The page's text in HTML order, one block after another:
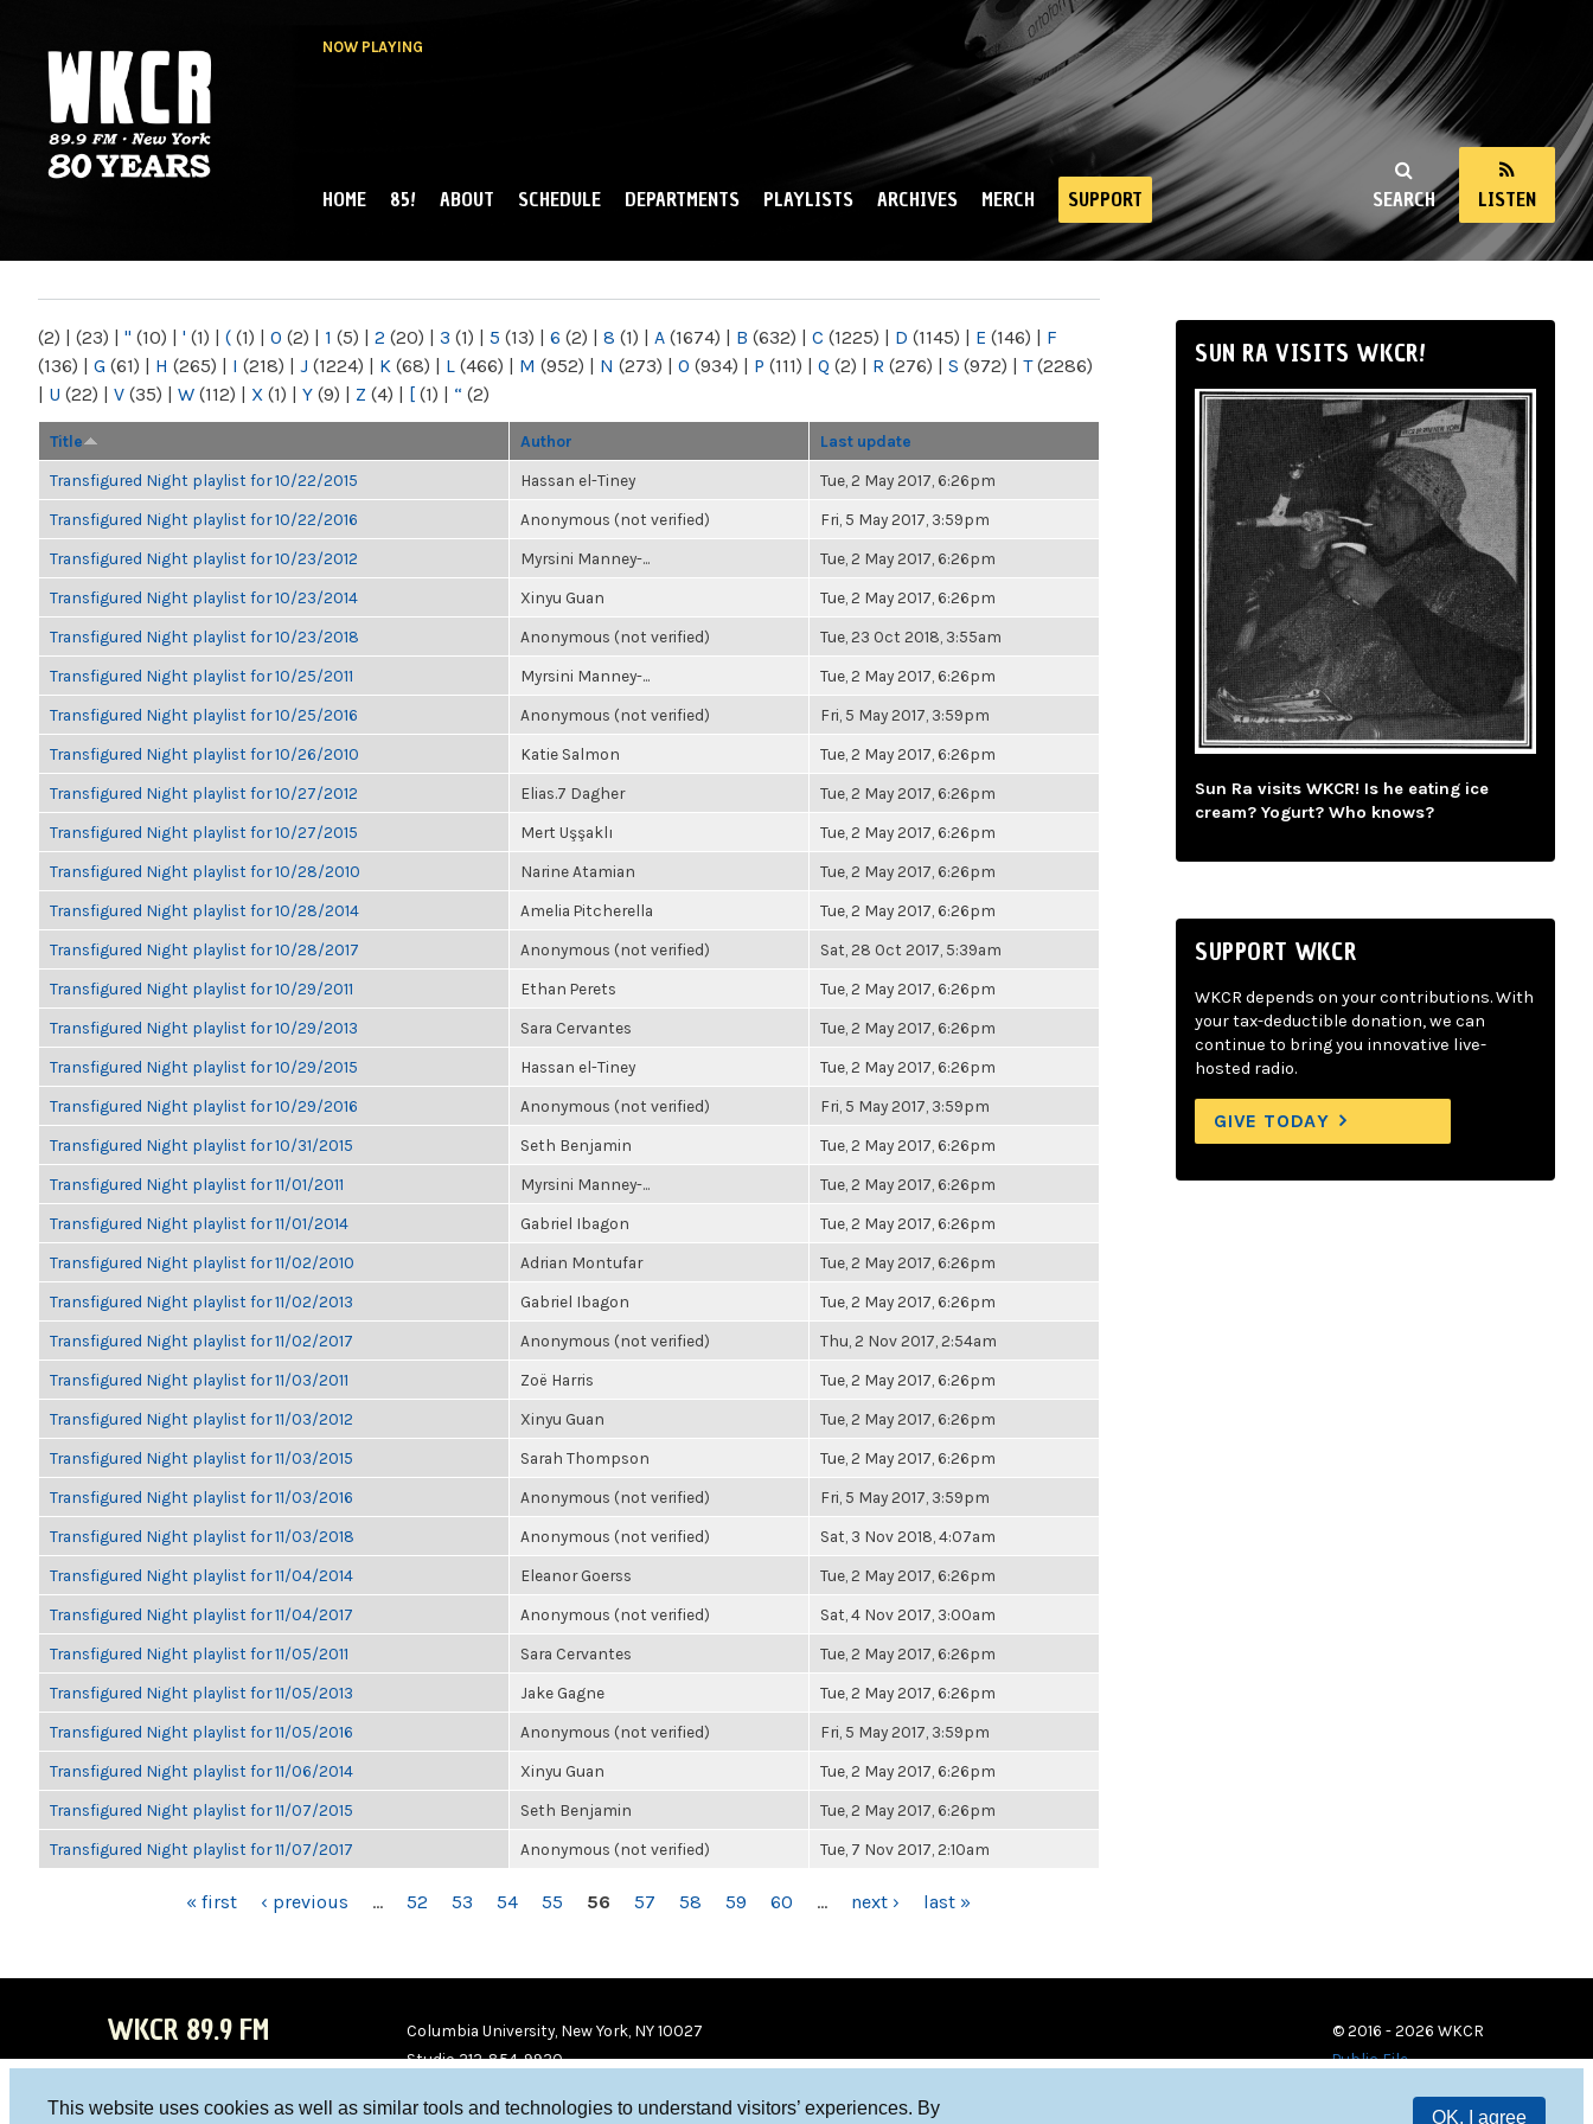
This website uses cookies as well as similar tools and technologies to understand visitors’ experiences. By
OK, I agree
NOW PLAYING
NY
SEARCH LISTEN
MAIN MENU
HOME 85! ABOUT SCHEDULE DEPARTMENTS PLAYLISTS ARCHIVES MERCH SUPPORT
(2) | (23) | " (10) | ' (1) | ( (1) | 0 (2) | 1 (5) | 2 (20) | 3 (1) | 5 (13) | 6 (2) | 8 (1) | A (1674) | B (632) | C (1225) | D (1145) | E (146) | F
(136) | G (61) | H (265) | I (218) | J (1224) | K (68) | L (466) | M (952) | N (273) | O (934) | P (111) | Q (2) | R (276) | S (972) | T(2286)
| U (22) | V (35) | W (112) | X (1) | Y (9) | Z (4) | [ (1) | “ (2)
Title Author Last update
Transfigured Night playlist for 10/22/2015 Hassan el-Tiney Tue, 2 May 2017, 6:26pm
Transfigured Night playlist for 10/22/2016 Anonymous (not verified) Fri, 5 May 2017, 3:59pm
Transfigured Night playlist for 10/23/2012 Myrsini Manney-... Tue, 2 May 2017, 6:26pm
Transfigured Night playlist for 10/23/2014 Xinyu Guan Tue, 2 May 2017, 6:26pm
Transfigured Night playlist for 10/23/2018 Anonymous (not verified) Tue, 23 Oct 2018, 3:55am
Transfigured Night playlist for 10/25/2011 Myrsini Manney-... Tue, 2 May 2017, 6:26pm
Transfigured Night playlist for 10/25/2016 Anonymous (not verified) Fri, 5 May 2017, 3:59pm
Transfigured Night playlist for 10/26/2010 Katie Salmon Tue, 2 May 2017, 6:26pm
Transfigured Night playlist for 10/27/2012 Elias.7 Dagher Tue, 2 May 2017, 6:26pm
Transfigured Night playlist for 10/27/2015 Mert Uşşaklı Tue, 2 May 2017, 6:26pm
Transfigured Night playlist for 10/28/2010 Narine Atamian Tue, 2 May 2017, 6:26pm
Transfigured Night playlist for 10/28/2014 Amelia Pitcherella Tue, 2 May 2017, 6:26pm
Transfigured Night playlist for 10/28/2017 Anonymous (not verified) Sat, 28 Oct 2017, 5:39am
Transfigured Night playlist for 10/29/2011 Ethan Perets Tue, 2 May 2017, 6:26pm
Transfigured Night playlist for 10/29/2013 Sara Cervantes Tue, 2 May 2017, 6:26pm
Transfigured Night playlist for 10/29/2015 Hassan el-Tiney Tue, 2 May 2017, 6:26pm
Transfigured Night playlist for 10/29/2016 Anonymous (not verified) Fri, 5 May 2017, 3:59pm
Transfigured Night playlist for 10/31/2015 Seth Benjamin Tue, 2 May 2017, 6:26pm
Transfigured Night playlist for 11/01/2011 Myrsini Manney-... Tue, 2 May 2017, 6:26pm
Transfigured Night playlist for 11/01/2014 Gabriel Ibagon Tue, 2 May 2017, 6:26pm
Transfigured Night playlist for 11/02/2010 Adrian Montufar Tue, 2 May 2017, 6:26pm
Transfigured Night playlist for 11/02/2013 Gabriel Ibagon Tue, 2 May 2017, 6:26pm
Transfigured Night playlist for 11/02/2017 Anonymous (not verified) Thu, 2 Nov 2017, 2:54am
Transfigured Night playlist for 11/03/2011 Zoë Harris Tue, 2 May 2017, 6:26pm
Transfigured Night playlist for 11/03/2012 Xinyu Guan Tue, 2 May 2017, 6:26pm
Transfigured Night playlist for 11/03/2015 Sarah Thompson Tue, 2 May 2017, 6:26pm
Transfigured Night playlist for 11/03/2016 Anonymous (not verified) Fri, 5 May 2017, 3:59pm
Transfigured Night playlist for 11/03/2018 Anonymous (not verified) Sat, 3 Nov 2018, 4:07am
Transfigured Night playlist for 11/04/2014 Eleanor Goerss Tue, 2 May 2017, 6:26pm
Transfigured Night playlist for 11/04/2017 Anonymous (not verified) Sat, 4 Nov 2017, 3:00am
Transfigured Night playlist for 11/05/2011 Sara Cervantes Tue, 2 May 2017, 6:26pm
Transfigured Night playlist for 11/05/2013 Jake Gagne Tue, 2 May 2017, 6:26pm
Transfigured Night playlist for 11/05/2016 Anonymous (not verified) Fri, 5 May 2017, 3:59pm
Transfigured Night playlist for 11/06/2014 Xinyu Guan Tue, 2 May 2017, 6:26pm
Transfigured Night playlist for 11/07/2015 Seth Benjamin Tue, 2 May 2017, 6:26pm
Transfigured Night playlist for 11/07/2017 Anonymous (not verified) Tue, 7 Nov 2017, 2:10am
« first ‹ previous … 52 53 54 55 56 57 58 59 60 … next › last »
SUN RA VISITS WKCR!
Sun Ra visits WKCR! Is he eating ice
cream? Yogurt? Who knows?
SUPPORT WKCR
WKCR depends on your contributions. With
your tax-deductible donation, we can
continue to bring you innovative live-
hosted radio.
GIVE TODAY
WKCR 89.9 FM
Columbia University, New York, NY 10027
Studio 212-854-9920
© 2016 - 2026 WKCR
Public File